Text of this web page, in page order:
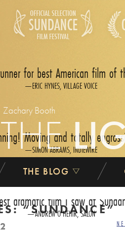
for best American film of
ERIC HYNES, VILLAGE VOICE
Moving and totally
SIMON ABRAMS, INDIEWIRE
dramatic film I saw at
ANDREW O‘HEHIR, SALON
Zachary Booth
THE BLOG
SUNDANCE